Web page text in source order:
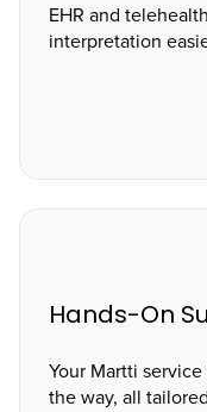
EHR and
interpretation
Hands-On
Your Martti
the way, all